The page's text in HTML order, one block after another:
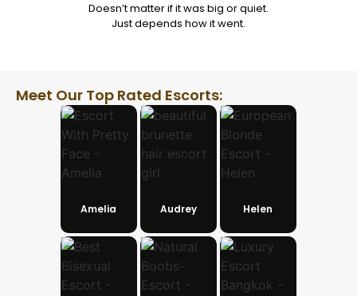
Doesn’t matter if it was big or quiet.
Just depends how it went.
Meet Our Top Rated Escorts:
Amelia Audrey Helen